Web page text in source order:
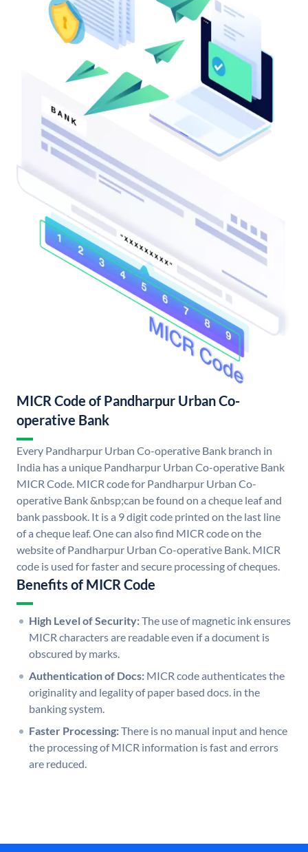
MICR Code of Pandharpur Urban Co-
operative Bank
Every Pandharpur Urban Co-operative Bank branch in
India has a unique Pandharpur Urban Co-operative Bank
MICR Code. MICR code for Pandharpur Urban Co-
operative Bank &nbsp;can be found on a cheque leaf and
bank passbook. It is a 9 digit code printed on the last line
of a cheque leaf. One can also find MICR code on the
website of Pandharpur Urban Co-operative Bank. MICR
code is used for faster and secure processing of cheques.
Benefits of MICR Code
High Level of Security:The use of magnetic ink ensures
MICR characters are readable even if a document is
obscured by marks.
Authentication of Docs: MICR code authenticates the
originality and legality of paper based docs. in the
banking system.
Faster Processing:There is no manual input and hence
the processing of MICR information is fast and errors
are reduced.